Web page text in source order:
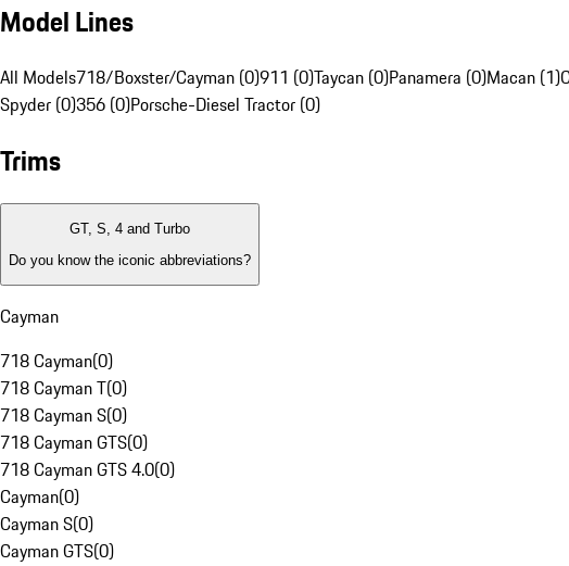
Model Lines
All Models718/Boxster/Cayman (0)911 (0)Taycan (0)Panamera (0)Macan (1)
Spyder (0)356 (0)Porsche-Diesel Tractor (0)
Trims
GT, S, 4 and Turbo
Do you know the iconic abbreviations?
Cayman
718 Cayman(0)
718 Cayman T(0)
718 Cayman S(0)
718 Cayman GTS(0)
718 Cayman GTS 4.0(0)
Cayman(0)
Cayman S(0)
Cayman GTS(0)